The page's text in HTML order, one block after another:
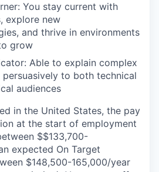
You stay current with
explore new
and thrive in environments
grow
Able to explain complex
to both technical
audiences
in the United States, the pay
at the start of employment
$$133,700-
expected On Target
$148,500-165,000/year